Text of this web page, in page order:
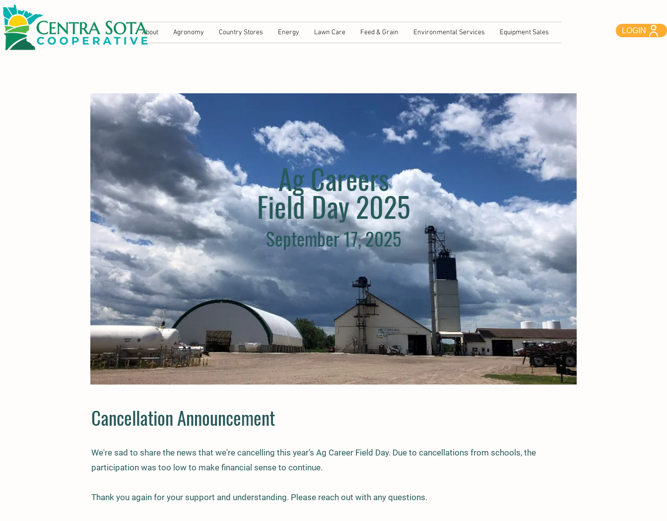
About Agronomy Country Stores Energy Lawn Care Feed & Grain Environmental Services Equipment Sales LOGIN
Ag Careers
Field Day 2025
September 17, 2025
Cancellation Announcement​
We're sad to share the news that we're cancelling this year’s Ag Career Field Day. Due to cancellations from schools, the
participation was too low to make financial sense to continue.
Thank you again for your support and understanding. Please reach out with any questions.